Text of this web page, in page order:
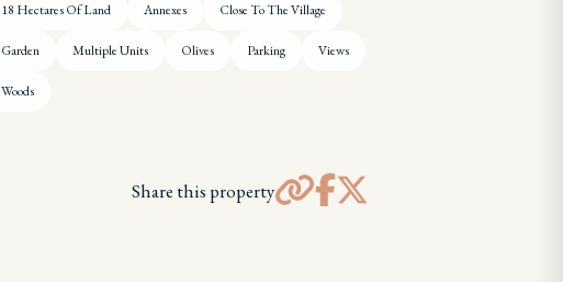
18 Hectares Of Land Annexes Close To The Village
Garden Multiple Units Olives Parking Views
Woods
Share this property